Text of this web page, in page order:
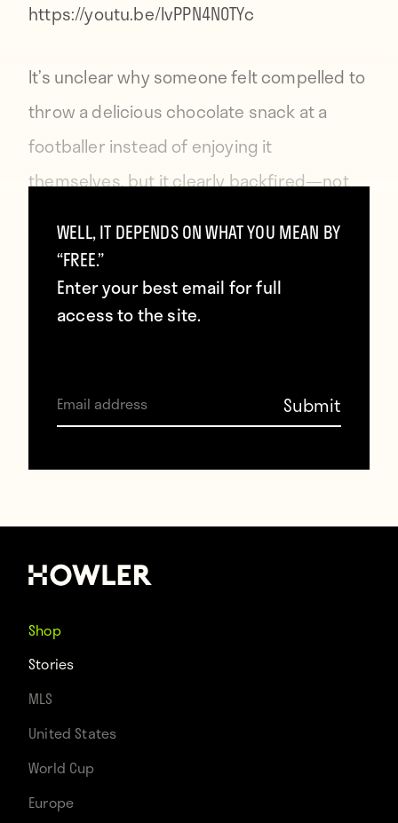
https://youtu.be/IvPPN4N0TYc
It’s unclear why someone felt compelled to
throw a delicious chocolate snack at a
footballer instead of enjoying it
themselves, but it clearly backfired—not
Fraczczak used the sugar rush it provided
to blast his shot past to keeper to eliminate
Lechia’s lead.
player Dani Alves took a bite out of a banana
banana-eating social media campaign
WELL, IT DEPENDS ON WHAT YOU MEAN BY
“FREE.”
Enter your best email for full
access to the site.
Shop
Stories
MLS
United States
World Cup
Europe